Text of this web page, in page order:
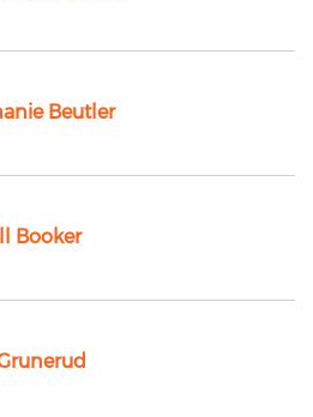
Beutler
Booker